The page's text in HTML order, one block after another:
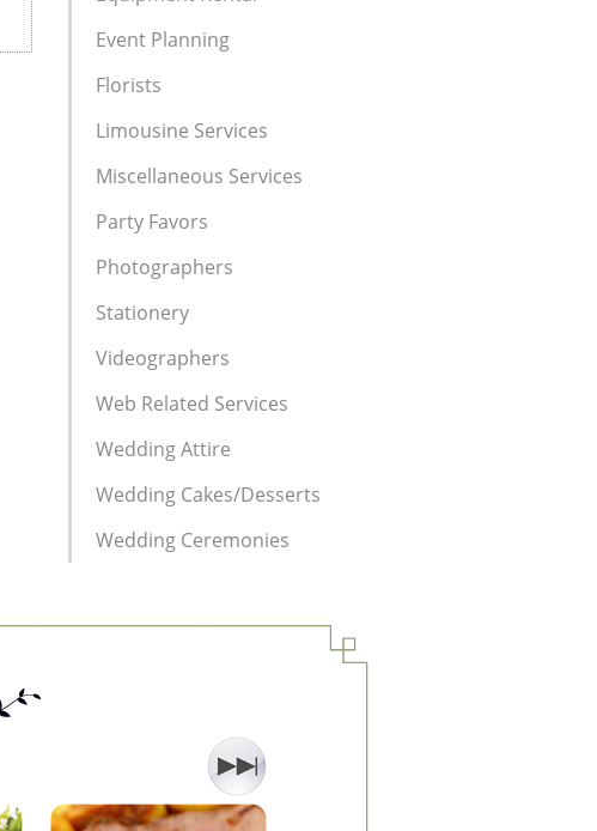
Event Planning
Florists
Limousine Services
Miscellaneous Services
Party Favors
Photographers
Stationery
Videographers
Web Related Services
Wedding Attire
Wedding Cakes/Desserts
Wedding Ceremonies